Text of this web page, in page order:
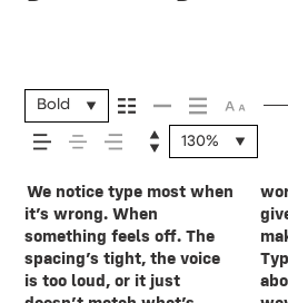
message
across —
feels, how
Bold
130%
We notice type most when
it’s wrong. When
something feels off. The
spacing’s tight, the voice
is too loud, or it just
words do their job. It can
give structure to ideas. It
makes space for meaning.
Typography isn’t just
about style. It’s about the
where to look first and
what matters most. It
makes content easier to
follow, and in some cases,
easier to trust. The tone
leads to the next. Some
typefaces feel quiet and
careful. Others have
energy. Some pull you in.
Some stay out of the way.
want to say.That’s why
trying type in context
matters. It’s one thing to
see a beautiful letter or a
well-set specimen — but
reads when it’s big. How it
feels with your own
words.That’s what this
space is for. Try a headline.
Paste a paragraph. Adjust
expressive. Others are
made to stay flexible. The
best ones hold up in all
kinds of situations. They
do the job without losing